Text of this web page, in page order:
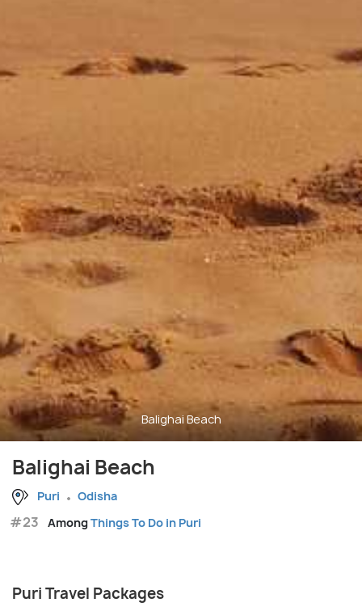
Balighai Beach
Balighai Beach
Puri Odisha
#23 AmongThings To Do in Puri
Puri Travel Packages